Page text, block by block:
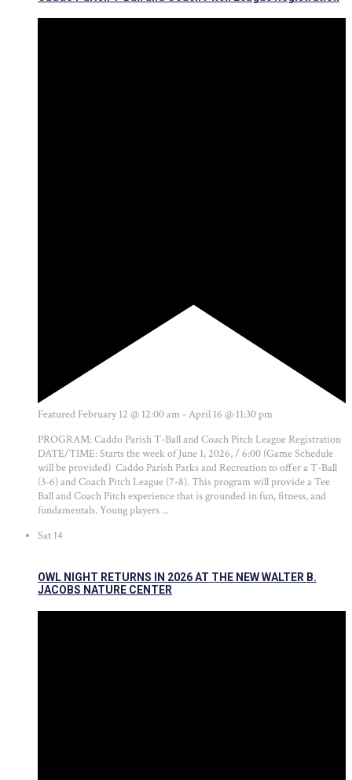
Featured February 12 @ 12:00 am -April 16 @ 11:30 pm
PROGRAM: Caddo Parish T-Ball and Coach Pitch League Registration
DATE/TIME: Starts the week of June 1, 2026, / 6:00 (Game Schedule
will be provided) Caddo Parish Parks and Recreation to offer a T-Ball
(3-6) and Coach Pitch League (7-8). This program will provide a Tee
Ball and Coach Pitch experience that is grounded in fun, fitness, and
fundamentals. Young players ...
Sat 14
OWL NIGHT RETURNS IN 2026 AT THE NEW WALTER B.
JACOBS NATURE CENTER